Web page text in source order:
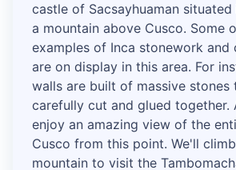
castle of Sacsayhuaman
a mountain above Cusco. Some
examples of Inca stonework and
are on display in this area. For
walls are built of massive stones
carefully cut and glued together.
enjoy an amazing view of the
Cusco from this point. We'll
mountain to visit the